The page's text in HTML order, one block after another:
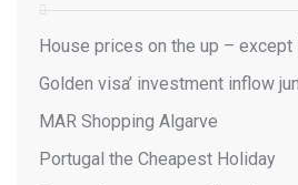
House prices on the up – except
Golden visa’ investment inflow
MAR Shopping Algarve
Portugal the Cheapest Holiday